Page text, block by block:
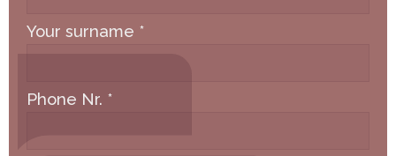
Your surname *
Phone Nr. *